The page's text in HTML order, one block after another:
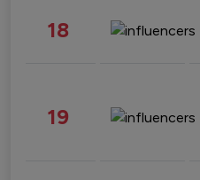
18
19